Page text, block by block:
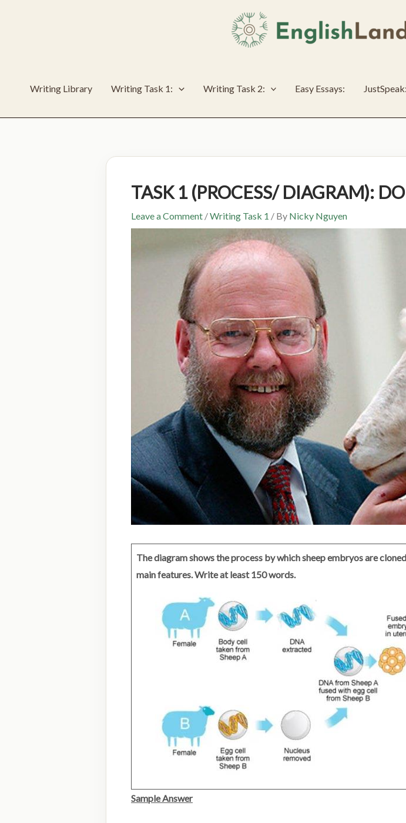
Writing Library Writing Task 1: Writing Task 2: Easy Essays: JustSpeak:
TASK 1 (PROCESS/ DIAGRAM):
Leave a Comment /Writing Task 1 / By Nicky Nguyen
The diagram shows the process by which sheep embryos are
main features. Write at least 150 words.
Sample Answer